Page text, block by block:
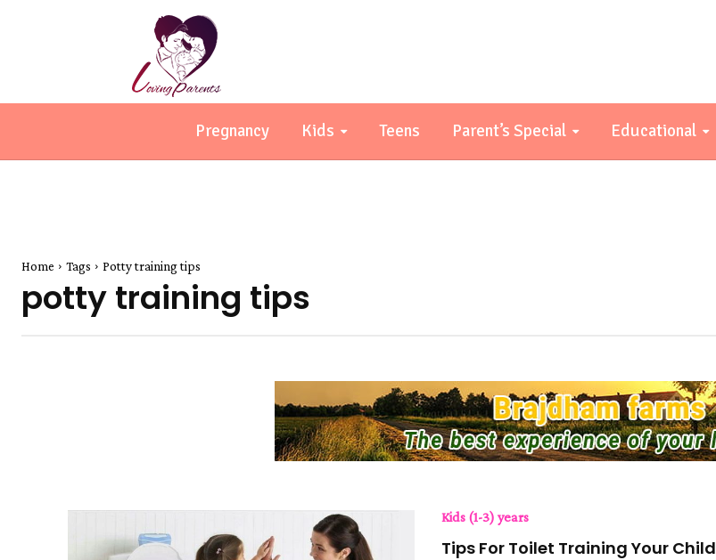
Pregnancy Kids Teens Parent’s Special Educational
Home Tags Potty training tips
potty training tips
Kids (1-3) years
Tips For Toilet Training Your Child